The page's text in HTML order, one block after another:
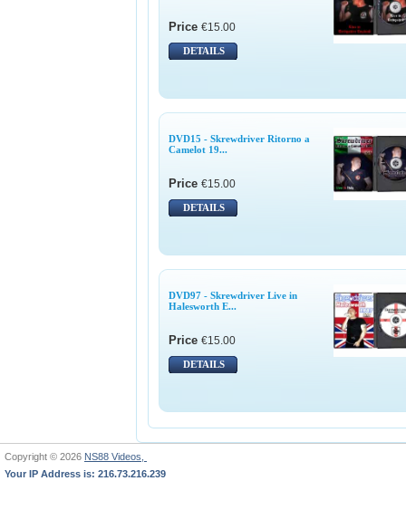
Price €15.00
DETAILS
DVD15 - Skrewdriver Ritorno a
Camelot 19...
Price €15.00
DETAILS
DVD97 - Skrewdriver Live in
Halesworth E...
Price €15.00
DETAILS
Copyright © 2026 NS88 Videos,
Your IP Address is: 216.73.216.239